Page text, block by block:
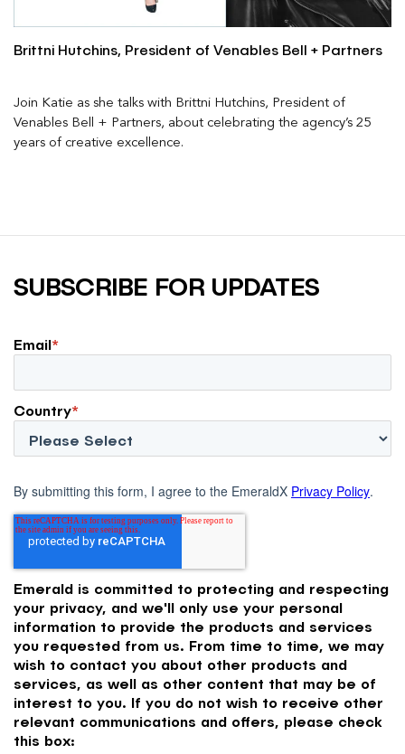
Brittni Hutchins, President of Venables Bell + Partners
Join Katie as she talks with Brittni Hutchins, President of
Venables Bell + Partners, about celebrating the agency’s 25
years of creative excellence.
SUBSCRIBE FOR UPDATES
Email*
Country*
By submitting this form, I agree to the EmeraldX Privacy Policy.
Emerald is committed to protecting and respecting
your privacy, and we'll only use your personal
information to provide the products and services
you requested from us. From time to time, we may
wish to contact you about other products and
services, as well as other content that may be of
interest to you. If you do not wish to receive other
relevant communications and offers, please check
this box: